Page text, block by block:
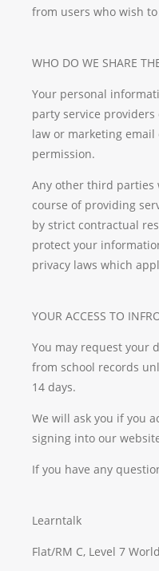
from users who wish
WHO DO WE SHARE
Your personal
party service
law or marketing
permission.
Any other third parties
course of providing
by strict contractual
protect your
privacy laws which
YOUR ACCESS TO
You may request your
from school records
14 days.
We will ask you if you
signing into our
If you have any
Learntalk
Flat/RM C, Level 7